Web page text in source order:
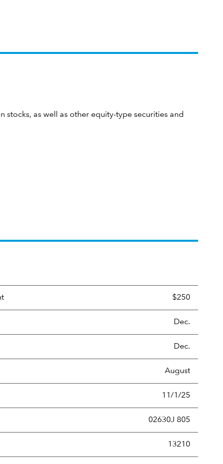
stocks, as well as other equity-type securities and
securities annually, usually expressed as a percentage
$250
Dec.
Dec.
August
11/1/25
02630J 805
13210